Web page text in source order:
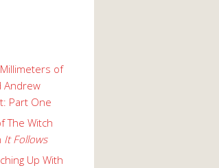
of
Andrew
Part One
The Witch
It Follows
Up With